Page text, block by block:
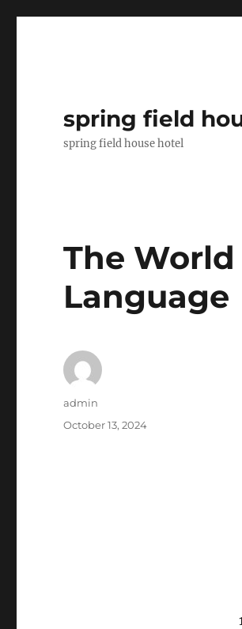
spring field
spring field house hotel
The
Language
Author
admin
Posted
October 13, 2024